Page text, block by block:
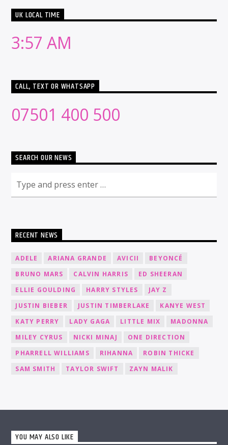
UK LOCAL TIME
3:57 AM
CALL, TEXT OR WHATSAPP
07501 400 500
SEARCH OUR NEWS
RECENT NEWS
ADELE ARIANA GRANDE AVICII
BEYONCÉ
BRUNO MARS
CALVIN HARRIS
ED SHEERAN
ELLIE GOULDING
HARRY STYLES
JAY Z
JUSTIN BIEBER
JUSTIN TIMBERLAKE
KANYE WEST
KATY PERRY
LADY GAGA LITTLE MIX
MADONNA
MILEY CYRUS
NICKI MINAJ
ONE DIRECTION
PHARRELL WILLIAMS
RIHANNA
ROBIN THICKE
SAM SMITH
TAYLOR SWIFT ZAYN MALIK
YOU MAY ALSO LIKE